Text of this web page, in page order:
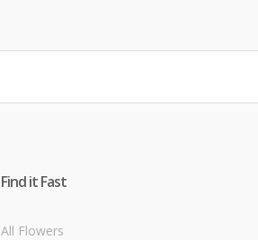
Find it Fast
All Flowers